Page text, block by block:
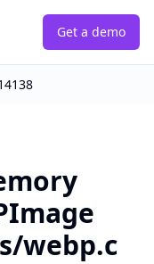
Get a demo
webp.c